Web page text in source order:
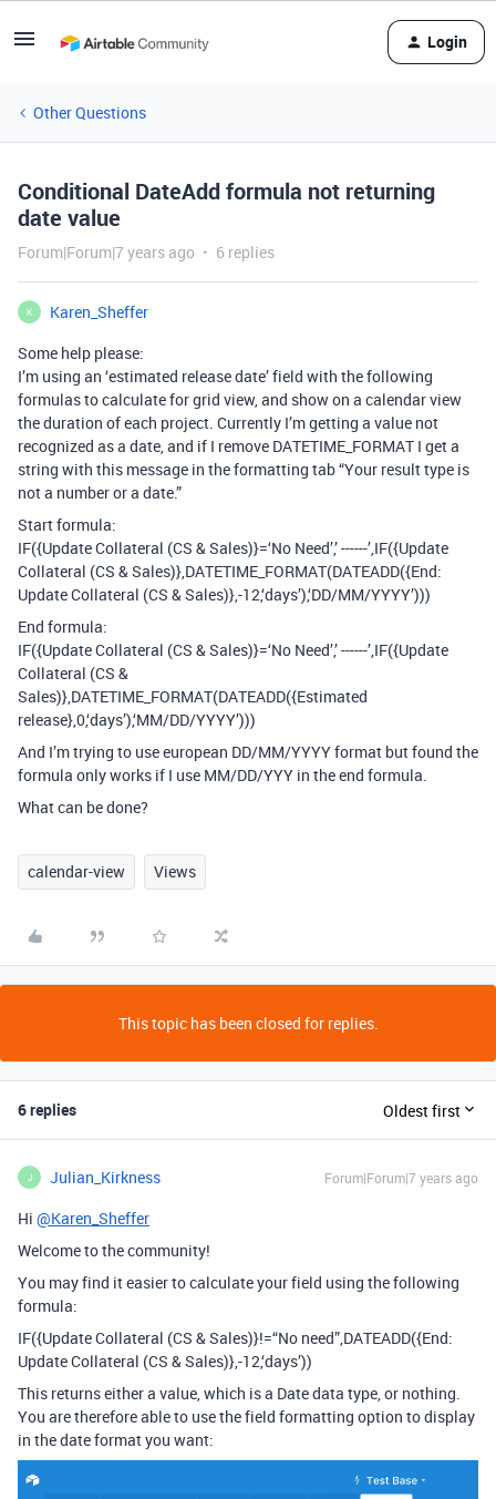
Login
Other Questions
Conditional DateAdd formula not returning
date value
Forum|Forum|7 years ago 6 replies
K
Karen_Sheffer
Some help please:
I’m using an ‘estimated release date’ field with the following
formulas to calculate for grid view, and show on a calendar view
the duration of each project. Currently I’m getting a value not
recognized as a date, and if I remove DATETIME_FORMAT I get a
string with this message in the formatting tab “Your result type is
not a number or a date.”
Start formula:
IF({Update Collateral (CS & Sales)}=‘No Need’,’ ------’,IF({Update
Collateral (CS & Sales)},DATETIME_FORMAT(DATEADD({End:
Update Collateral (CS & Sales)},-12,‘days’),‘DD/MM/YYYY’)))
End formula:
IF({Update Collateral (CS & Sales)}=‘No Need’,’ ------’,IF({Update
Collateral (CS &
Sales)},DATETIME_FORMAT(DATEADD({Estimated
release},0,‘days’),‘MM/DD/YYYY’)))
And I’m trying to use european DD/MM/YYYY format but found the
formula only works if I use MM/DD/YYY in the end formula.
What can be done?
calendar-view Views
This topic has been closed for replies.
6 replies Oldest first
J Julian_Kirkness Forum|Forum|7 years ago
Hi @Karen_Sheffer
Welcome to the community!
You may find it easier to calculate your field using the following
formula:
IF({Update Collateral (CS & Sales)}!=“No need”,DATEADD({End:
Update Collateral (CS & Sales)},-12,‘days’))
This returns either a value, which is a Date data type, or nothing.
You are therefore able to use the field formatting option to display
in the date format you want: